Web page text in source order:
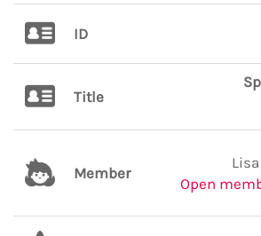
ID
Title
Member
Open